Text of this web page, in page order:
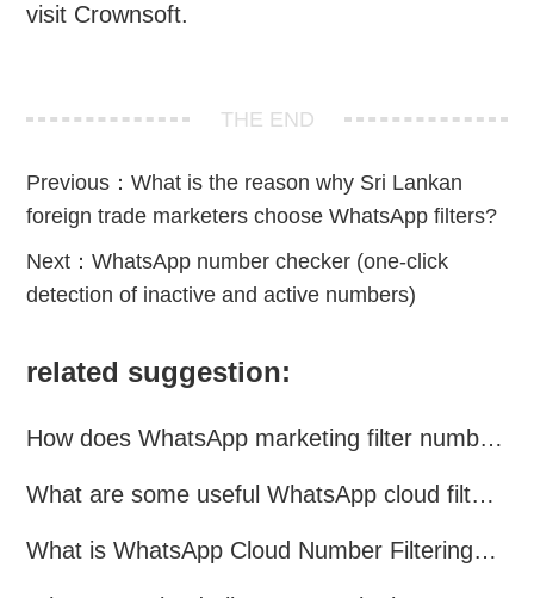
visit Crownsoft.
THE END
Previous：What is the reason why Sri Lankan
foreign trade marketers choose WhatsApp filters?
Next：WhatsApp number checker (one-click
detection of inactive and active numbers)
related suggestion:
How does WhatsApp marketing filter numbers？
What are some useful WhatsApp cloud filtering assistants?
What is WhatsApp Cloud Number Filtering? What are the advantages?